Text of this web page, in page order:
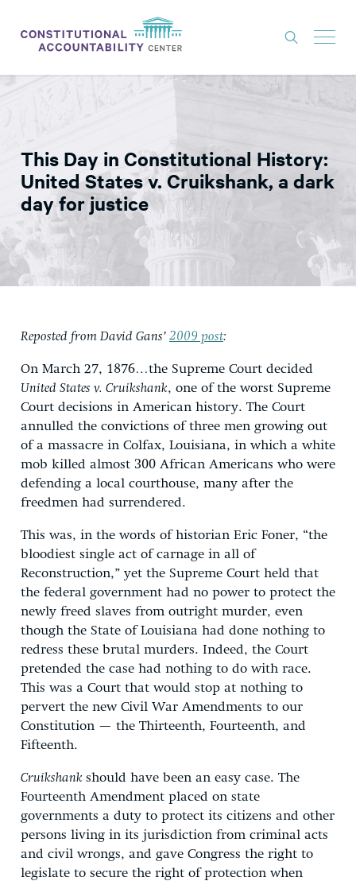
ISSUES
LITIGATION
THINK TANK
NEWS
ABOUT
CONSTITUTIONAL PROGRESS
EXPERTS
This Day in Constitutional History:
United States v. Cruikshank, a dark
day for justice
Reposted from David Gans’ 2009 post:
On March 27, 1876…the Supreme Court decided
United States v. Cruikshank, one of the worst Supreme
Court decisions in American history. The Court
annulled the convictions of three men growing out
of a massacre in Colfax, Louisiana, in which a white
mob killed almost 300 African Americans who were
defending a local courthouse, many after the
freedmen had surrendered.
This was, in the words of historian Eric Foner, “the
bloodiest single act of carnage in all of
Reconstruction,” yet the Supreme Court held that
the federal government had no power to protect the
newly freed slaves from outright murder, even
though the State of Louisiana had done nothing to
redress these brutal murders. Indeed, the Court
pretended the case had nothing to do with race.
This was a Court that would stop at nothing to
pervert the new Civil War Amendments to our
Constitution — the Thirteenth, Fourteenth, and
Fifteenth.
Cruikshank should have been an easy case. The
Fourteenth Amendment placed on state
governments a duty to protect its citizens and other
persons living in its jurisdiction from criminal acts
and civil wrongs, and gave Congress the right to
legislate to secure the right of protection when